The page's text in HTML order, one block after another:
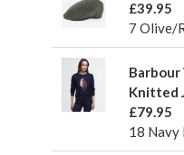
£39.95
7 Olive/
Barbour
Knitted
£79.95
18 Navy